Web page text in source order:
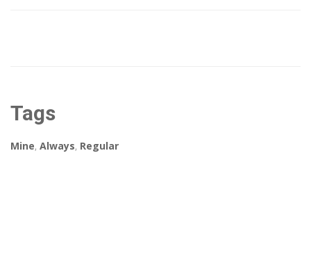
Tags
Mine, Always, Regular